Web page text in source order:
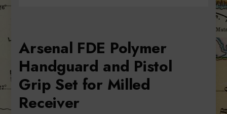
Arsenal FDE Polymer
Handguard and Pistol
Grip Set for Milled
Receiver